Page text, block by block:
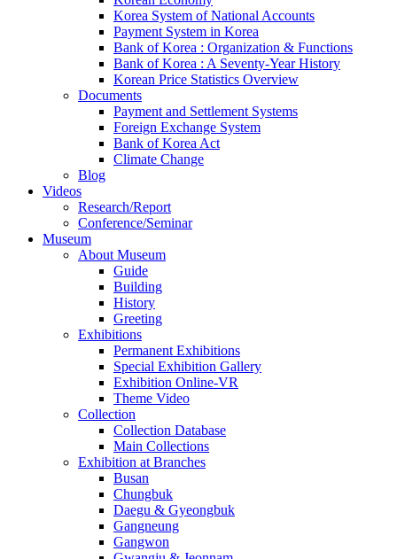
Korea System of National Accounts
Payment System in Korea
Bank of Korea : Organization & Functions
Bank of Korea : A Seventy-Year History
Korean Price Statistics Overview
Documents
Payment and Settlement Systems
Foreign Exchange System
Bank of Korea Act
Climate Change
Blog
Videos
Research/Report
Conference/Seminar
Museum
About Museum
Guide
Building
History
Greeting
Exhibitions
Permanent Exhibitions
Special Exhibition Gallery
Exhibition Online-VR
Theme Video
Collection
Collection Database
Main Collections
Exhibition at Branches
Busan
Chungbuk
Daegu & Gyeongbuk
Gangneung
Gangwon